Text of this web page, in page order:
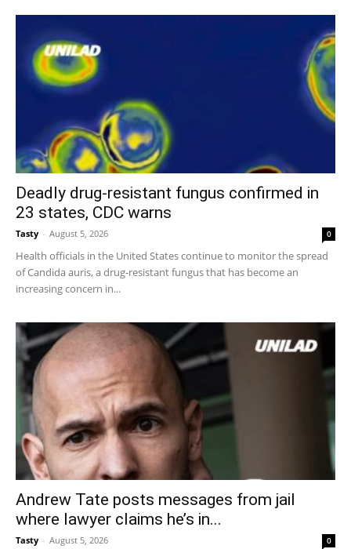
Deadly drug-resistant fungus confirmed in
23 states, CDC warns
Tasty - August 5, 2026 0
Health officials in the United States continue to monitor the spread
of Candida auris, a drug-resistant fungus that has become an
increasing concern in...
Andrew Tate posts messages from jail
where lawyer claims he’s in...
Tasty - August 5, 2026 0